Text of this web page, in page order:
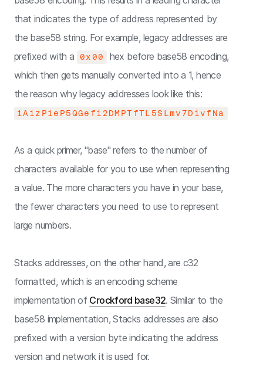
that indicates the type of address represented by
the base58 string. For example, legacy addresses are
prefixed with a
0x00
hex before base58 encoding,
which then gets manually converted into a 1, hence
the reason why legacy addresses look like this:
1A1zP1eP5QGefi2DMPTfTL5SLmv7DivfNa
As a quick primer, "base" refers to the number of
characters available for you to use when representing
a value. The more characters you have in your base,
the fewer characters you need to use to represent
large numbers.
Stacks addresses, on the other hand, are c32
formatted, which is an encoding scheme
implementation of Crockford base32. Similar to the
base58 implementation, Stacks addresses are also
prefixed with a version byte indicating the address
version and network it is used for.